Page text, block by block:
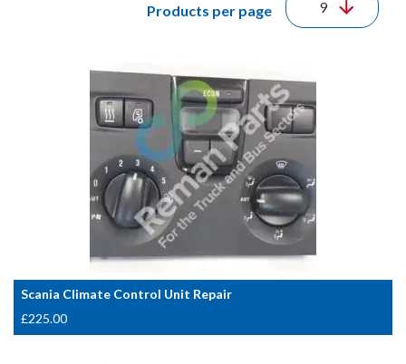
Products per page
Scania Climate Control Unit Repair
£225.00